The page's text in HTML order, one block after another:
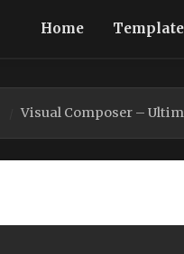
Home
Visual Composer –